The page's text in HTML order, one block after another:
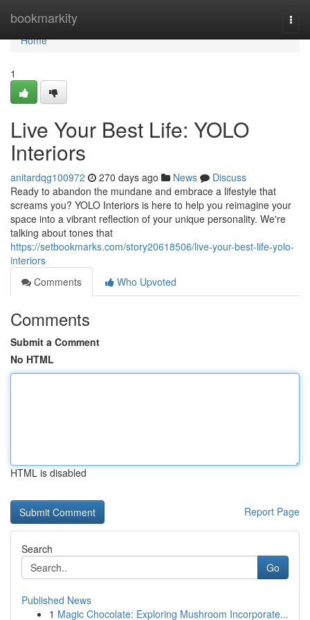
bookmarkity
Home
Home
1
Live Your Best Life: YOLO
Interiors
anitardqg100972 270 days ago News
Discuss
Ready to abandon the mundane and embrace a lifestyle that
screams you? YOLO Interiors is here to help you reimagine your
space into a vibrant reflection of your unique personality. We're
talking about tones that
https://setbookmarks.com/story20618506/live-your-best-life-yolo-
interiors
Comments
Who Upvoted
Comments
Submit a Comment
No HTML
HTML is disabled
Report Page
Search
Go
Published News
1 Magic Chocolate: Exploring Mushroom Incorporate...